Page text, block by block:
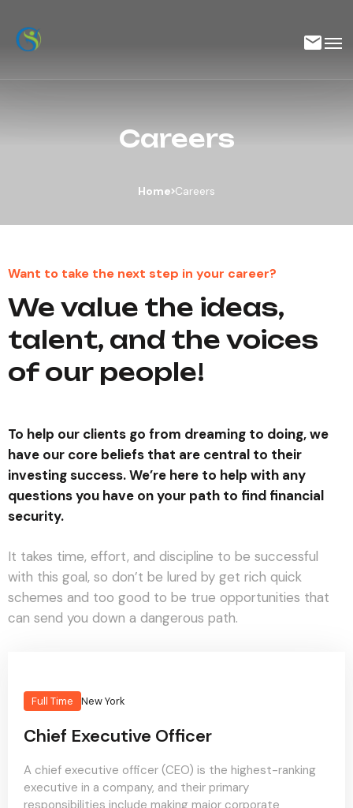
Careers
Home Careers
Want to take the next step in ​​​​your career?
We value the ideas,
talent, and the voices
of our people!
To help our clients go from dreaming to doing, we
have our core beliefs that are central to their
investing success. We’re here to help with any
questions you have on your path to find financial
security.
It takes time, effort, and discipline to be successful
with this goal, so don’t be lured by get rich quick
schemes and too good to be true opportunities that
can send you down a dangerous path.
Full Time New York
Chief Executive Officer
A chief executive officer (CEO) is the highest-ranking
executive in a company, and their primary
responsibilities include making major corporate